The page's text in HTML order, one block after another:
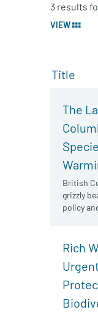
3 results
VIEW
Title
The
British
grizzly
policy
Rich